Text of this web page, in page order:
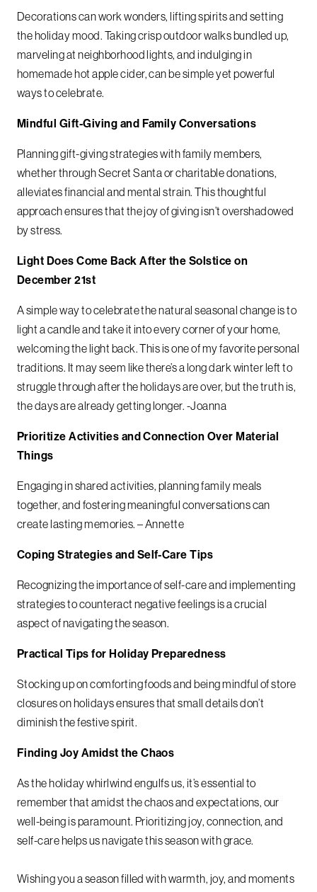
Decorations can work wonders, lifting spirits and setting
the holiday mood. Taking crisp outdoor walks bundled up,
marveling at neighborhood lights, and indulging in
homemade hot apple cider, can be simple yet powerful
ways to celebrate.
Mindful Gift-Giving and Family Conversations
Planning gift-giving strategies with family members,
whether through Secret Santa or charitable donations,
alleviates financial and mental strain. This thoughtful
approach ensures that the joy of giving isn’t overshadowed
by stress.
Light Does Come Back After the Solstice on
December 21st
A simple way to celebrate the natural seasonal change is to
light a candle and take it into every corner of your home,
welcoming the light back. This is one of my favorite personal
traditions. It may seem like there’s a long dark winter left to
struggle through after the holidays are over, but the truth is,
the days are already getting longer. -Joanna
Prioritize Activities and Connection Over Material
Things
Engaging in shared activities, planning family meals
together, and fostering meaningful conversations can
create lasting memories. –Annette
Coping Strategies and Self-Care Tips
Recognizing the importance of self-care and implementing
strategies to counteract negative feelings is a crucial
aspect of navigating the season.
Practical Tips for Holiday Preparedness
Stocking up on comforting foods and being mindful of store
closures on holidays ensures that small details don’t
diminish the festive spirit.
Finding Joy Amidst the Chaos
As the holiday whirlwind engulfs us, it’s essential to
remember that amidst the chaos and expectations, our
well-being is paramount. Prioritizing joy, connection, and
self-care helps us navigate this season with grace.
Wishing you a season filled with warmth, joy, and moments